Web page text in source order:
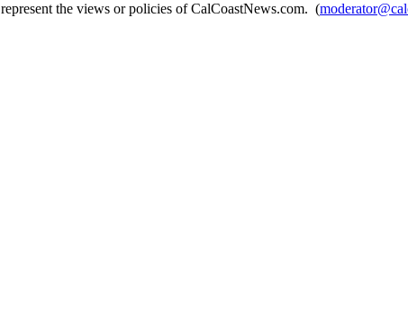
the views or policies of CalCoastNews.com. (